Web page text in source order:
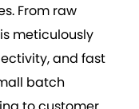
From raw
meticulously
and fast
batch